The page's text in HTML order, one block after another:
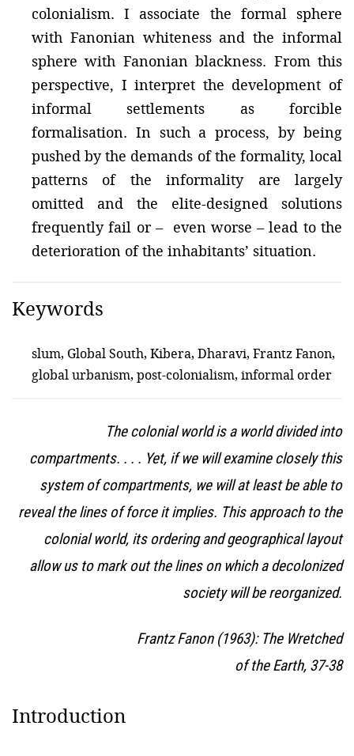
colonialism. I associate the formal sphere
with Fanonian whiteness and the informal
sphere with Fanonian blackness. From this
perspective, I interpret the development of
informal settlements as forcible
formalisation. In such a process, by being
pushed by the demands of the formality, local
patterns of the informality are largely
omitted and the elite-designed solutions
frequently fail or – even worse – lead to the
deterioration of the inhabitants’ situation.
Keywords
slum, Global South, Kibera, Dharavi, Frantz Fanon,
global urbanism, post-colonialism, informal order
The colonial world is a world divided into
compartments. . . . Yet, if we will examine closely this
system of compartments, we will at least be able to
reveal the lines of force it implies. This approach to the
colonial world, its ordering and geographical layout
allow us to mark out the lines on which a decolonized
society will be reorganized.
Frantz Fanon (1963): The Wretched
of the Earth, 37-38
Introduction